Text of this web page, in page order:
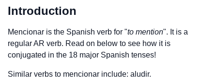
Introduction
Mencionar is the Spanish verb for "to mention". It is a
regular AR verb. Read on below to see how it is
conjugated in the 18 major Spanish tenses!
Similar verbs to mencionar include: aludir.